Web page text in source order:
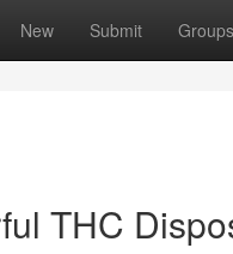
New Submit Groups
THC